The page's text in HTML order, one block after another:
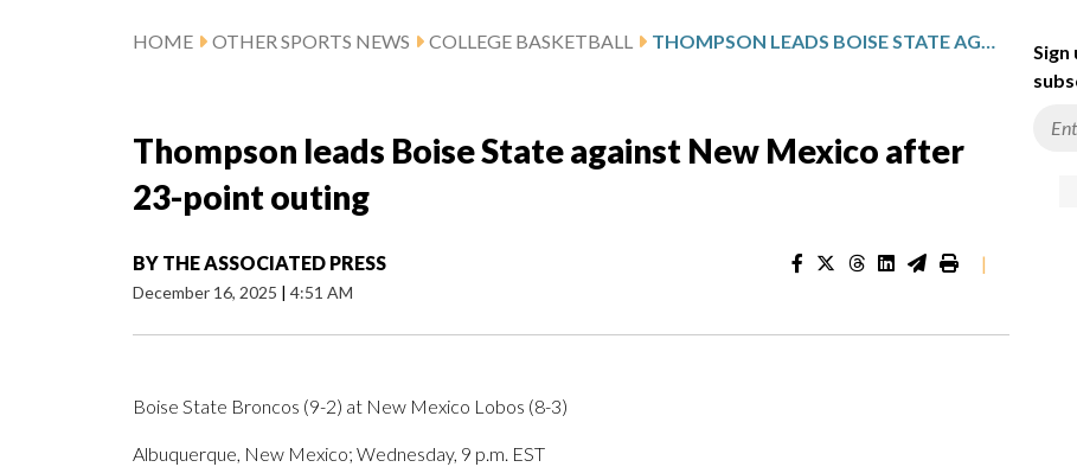
HOME OTHER SPORTS NEWS COLLEGE BASKETBALL THOMPSON LEADS BOISE STATE AGAINST NEW MEXICO AFTER 23-POINT OUTING
Thompson leads Boise State against New Mexico after
23-point outing
BY THE ASSOCIATED PRESS
December 16, 2025 | 4:51 AM
|
Boise State Broncos (9-2) at New Mexico Lobos (8-3)
Albuquerque, New Mexico; Wednesday, 9 p.m. EST
Sign